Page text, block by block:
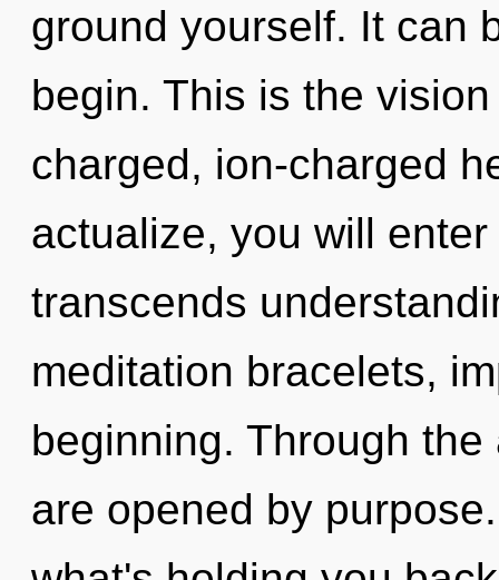
ground yourself. It can
begin. This is the
charged, ion-charged
actualize, you will
transcends
meditation bracelets,
beginning. Through
are opened by